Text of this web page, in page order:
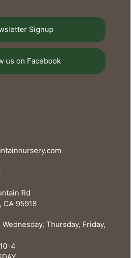
Signup
us on Facebook
Rd
CA 95918
Wednesday, Thursday, Friday,
4